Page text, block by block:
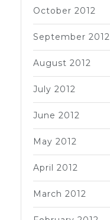
October 2012
September 2012
August 2012
July 2012
June 2012
May 2012
April 2012
March 2012